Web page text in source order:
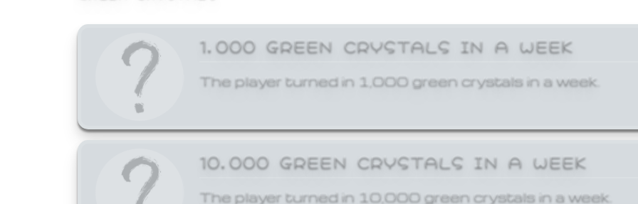
1,000 GREEN CRYSTALS IN A WEEK
The player turned in 1,000 green crystals in a week.
10,000 GREEN CRYSTALS IN A WEEK
The player turned in 10,000 green crystals in a week.